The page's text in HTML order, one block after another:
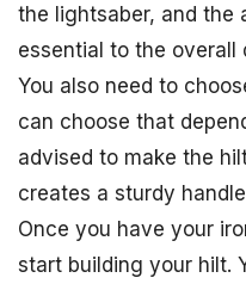
the lightsaber, and the
essential to the overall
You also need to
can choose that
advised to make the
creates a sturdy
Once you have your
start building your hilt.